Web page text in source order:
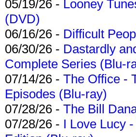
05/19/26 - Looney
(DVD)
06/16/26 - Difficult
06/30/26 - Dastardly
Complete Series (Blu-
07/14/26 - The Office -
Episodes (Blu-ray)
07/28/26 - The Bill
07/28/26 - I Love Lucy